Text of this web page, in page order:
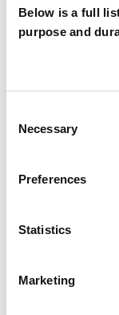
Below is a full
purpose and
Selection
Necessary
Preferences
Statistics
Marketing
OFFERED
WHAT I